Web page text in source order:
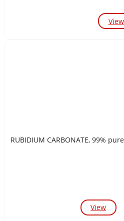
View
RUBIDIUM CARBONATE, 99%
View